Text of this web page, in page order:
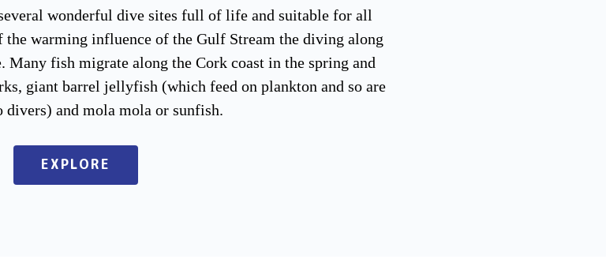
wonderful dive sites full of life and suitable for all
the warming influence of the Gulf Stream the diving along
Many fish migrate along the Cork coast in the spring and
giant barrel jellyfish (which feed on plankton and so are
divers) and mola mola or sunfish.
EXPLORE